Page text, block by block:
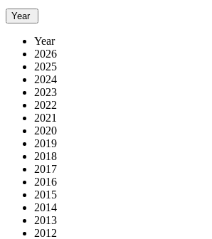
Year
Year
2026
2025
2024
2023
2022
2021
2020
2019
2018
2017
2016
2015
2014
2013
2012